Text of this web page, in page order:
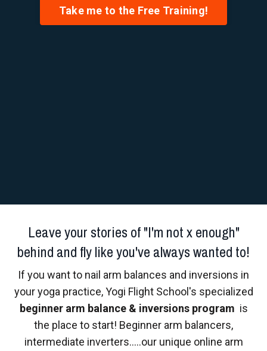
Take me to the Free Training!
Leave your stories of "I'm not x enough"
behind and fly like you've always wanted to!
If you want to nail arm balances and inversions in
your yoga practice, Yogi Flight School's specialized
beginner arm balance & inversions program is
the place to start! Beginner arm balancers,
intermediate inverters.....our unique online arm